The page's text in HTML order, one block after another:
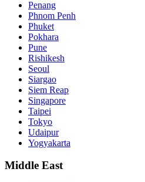
Penang
Phnom Penh
Phuket
Pokhara
Pune
Rishikesh
Seoul
Siargao
Siem Reap
Singapore
Taipei
Tokyo
Udaipur
Yogyakarta
Middle East